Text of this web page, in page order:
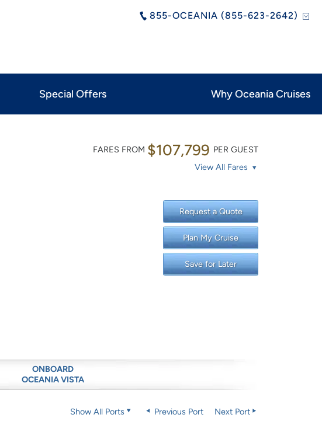
855-OCEANIA (855-623-2642)
Special Offers Why Oceania Cruises
FARES FROM $107,799 PER GUEST
View All Fares
Request a Quote
Plan My Cruise
Save for Later
ONBOARD
OCEANIA VISTA
Show All Ports Previous Port Next Port